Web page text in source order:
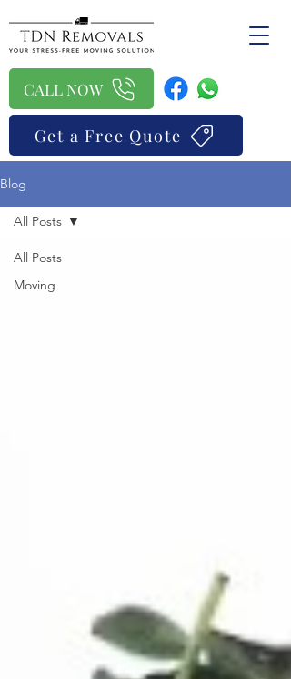
CALL NOW
Get a Free Quote
Blog
All Posts
Moving
All Posts